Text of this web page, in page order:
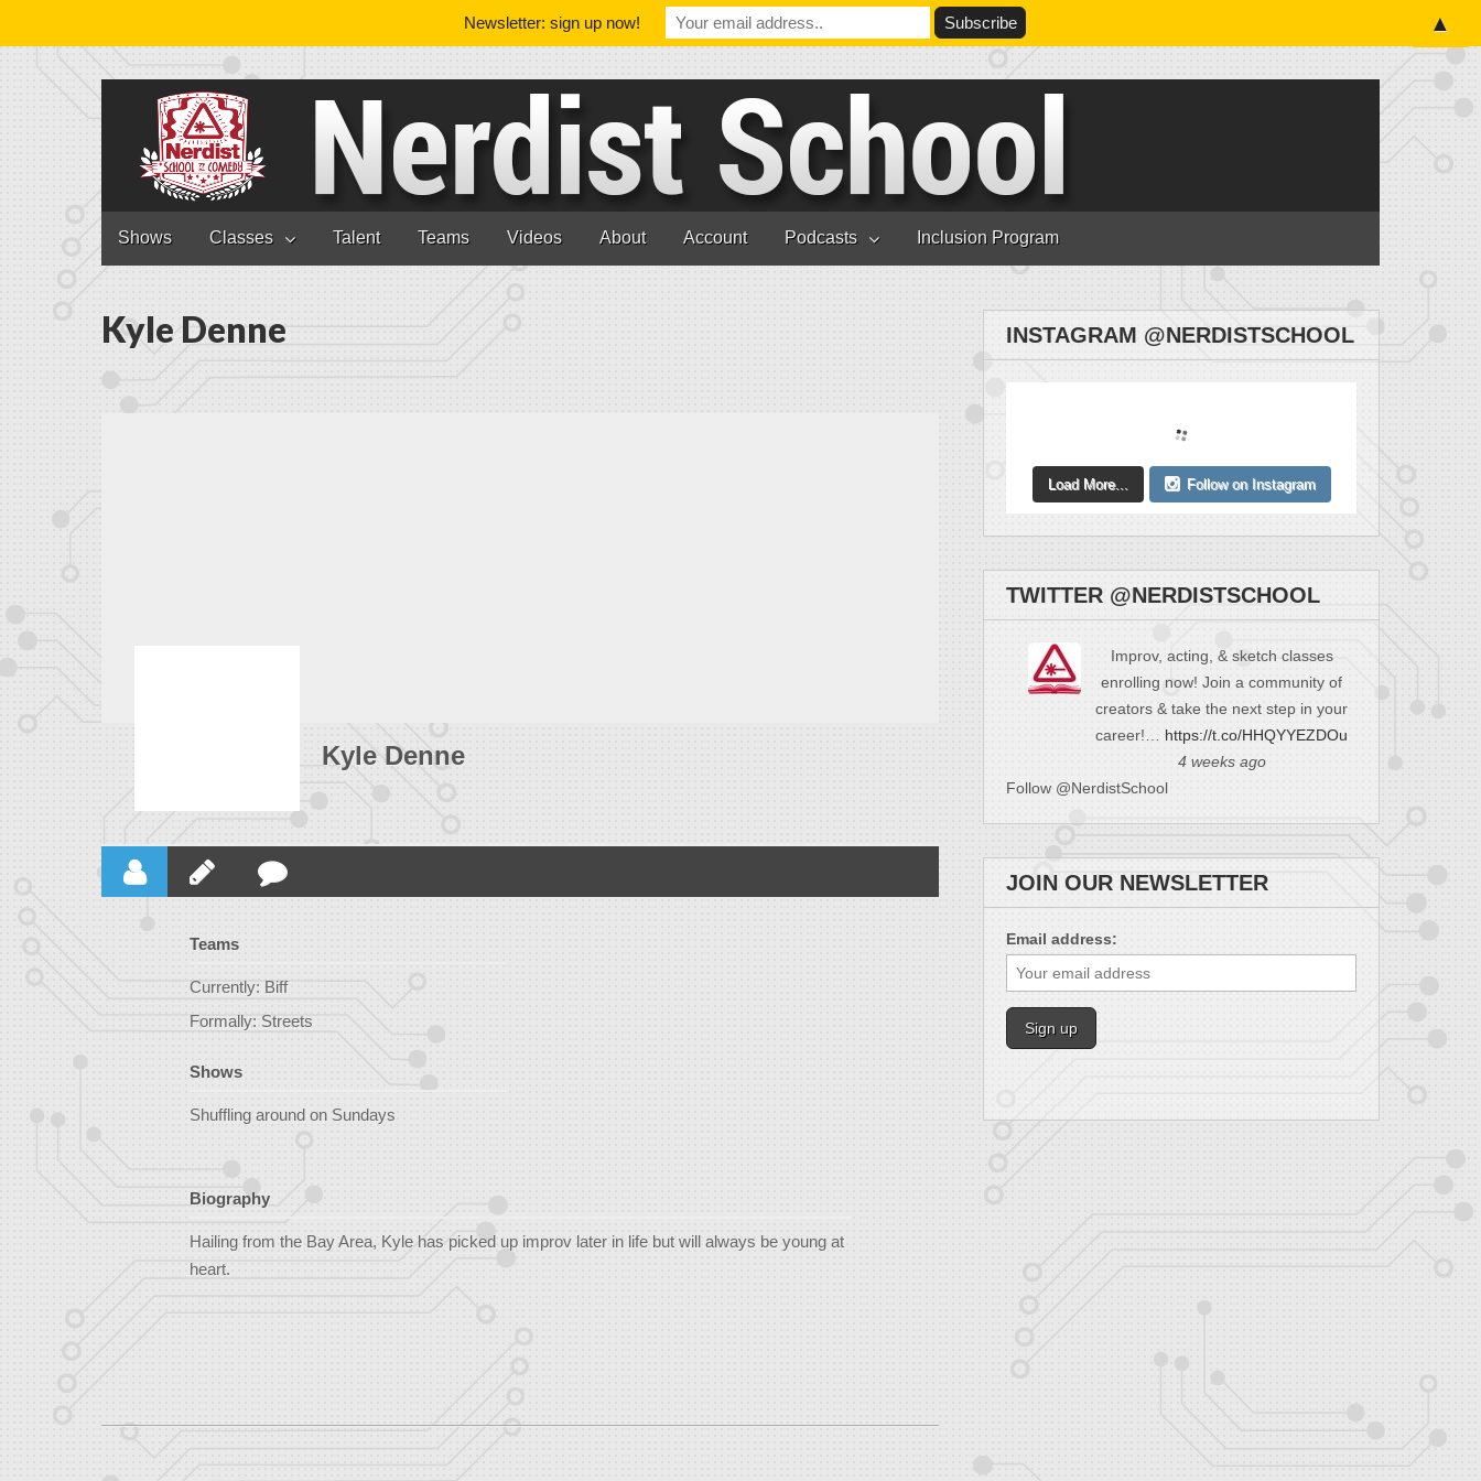
Main menu
Skip to content
Shows Classes Talent Teams Videos About Account Podcasts Inclusion Program
Kyle Denne
Kyle Denne
Teams
Currently: Biff
Formally: Streets
Shows
Shuffling around on Sundays
Biography
Hailing from the Bay Area, Kyle has picked up improv later in life but will always be young at
heart.
INSTAGRAM @NERDISTSCHOOL
Load More... Follow on Instagram
TWITTER @NERDISTSCHOOL
Improv, acting, & sketch classes
enrolling now! Join a community of
creators & take the next step in your
career!… https://t.co/HHQYYEZDOu
4 weeks ago
Follow @NerdistSchool
JOIN OUR NEWSLETTER
Email address:
Newsletter: sign up now! ▲